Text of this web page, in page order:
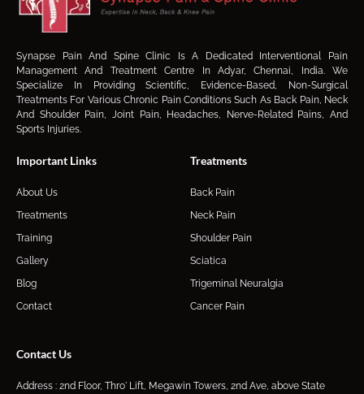
Synapse Pain And Spine Clinic Is A Dedicated Interventional Pain
Management And Treatment Centre In Adyar, Chennai, India. We
Specialize In Providing Scientific, Evidence-Based, Non-Surgical
Treatments For Various Chronic Pain Conditions Such As Back Pain, Neck
And Shoulder Pain, Joint Pain, Headaches, Nerve-Related Pains, And
Sports Injuries.
Important Links
About Us
Treatments
Training
Gallery
Blog
Contact
Treatments
Back Pain
Neck Pain
Shoulder Pain
Sciatica
Trigeminal Neuralgia
Cancer Pain
Contact Us
Address : 2nd Floor, Thro' Lift, Megawin Towers, 2nd Ave, above State